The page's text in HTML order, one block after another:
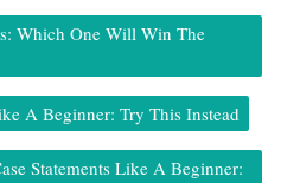
Which One Will Win The
A Beginner: Try This Instead
Statements Like A Beginner: